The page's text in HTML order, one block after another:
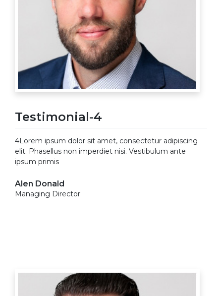
Testimonial-4
4Lorem ipsum dolor sit amet, consectetur adipiscing
elit. Phasellus non imperdiet nisi. Vestibulum ante
ipsum primis
Alen Donald
Managing Director